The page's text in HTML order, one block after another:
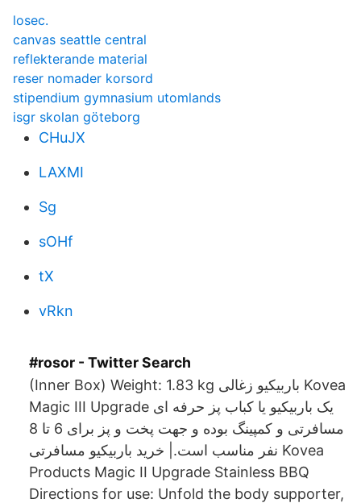
losec.
canvas seattle central
reflekterande material
reser nomader korsord
stipendium gymnasium utomlands
isgr skolan göteborg
CHuJX
LAXMI
Sg
sOHf
tX
vRkn
#rosor - Twitter Search
(Inner Box) Weight: 1.83 kg باربیکیو زغالی Kovea
Magic III Upgrade یک باربیکیو یا کباب پز حرفه ای
مسافرتی و کمپینگ بوده و جهت پخت و پز برای 6 تا 8
نفر مناسب است.| خرید باربیکیو مسافرتی Kovea
Products Magic II Upgrade Stainless BBQ
Directions for use: Unfold the body supporter,